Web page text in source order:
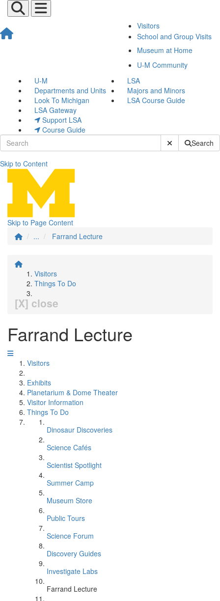
Visitors
School and Group Visits
Museum at Home
U-M Community
U-M
LSA
Departments and Units
Majors and Minors
Look To Michigan
LSA Course Guide
LSA Gateway
Support LSA
Course Guide
Submit SiteSearch
Skip to Content
Skip to Page Content
...
Farrand Lecture
Visitors
Things To Do
[X] close
Farrand Lecture
Visitors
Exhibits
Planetarium & Dome Theater
Visitor Information
Things To Do
Dinosaur Discoveries
Science Cafés
Scientist Spotlight
Summer Camp
Museum Store
Public Tours
Science Forum
Discovery Guides
Investigate Labs
Farrand Lecture